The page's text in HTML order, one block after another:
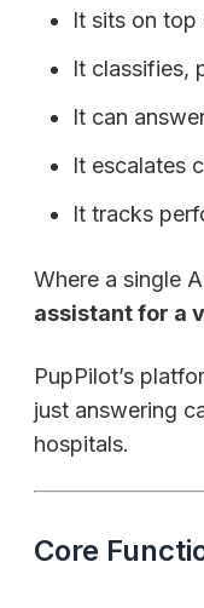
It sits on top
It classifies,
It can
It escalates
It tracks
Where a single
assistant for a
PupPilot’s
just answering
hospitals.
Core